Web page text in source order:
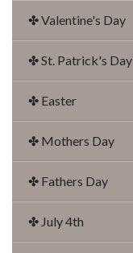
✤ Valentine's Day
✤ St. Patrick's Day
✤ Easter
✤ Mothers Day
✤ Fathers Day
✤ July 4th